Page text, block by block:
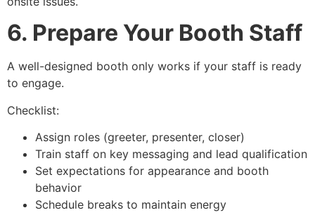
6. Prepare Your Booth Staff
A well-designed booth only works if your staff is ready
to engage.
Checklist:
Assign roles (greeter, presenter, closer)
Train staff on key messaging and lead qualification
Set expectations for appearance and booth
behavior
Schedule breaks to maintain energy